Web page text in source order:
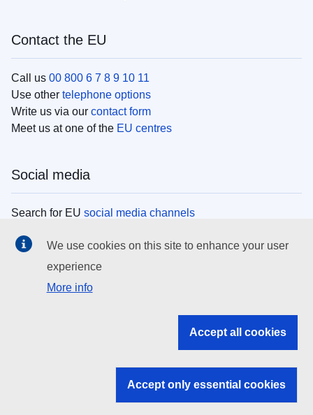
Contact the EU
Call us 00 800 6 7 8 9 10 11
Use other telephone options
Write us via our contact form
Meet us at one of the EU centres
Social media
Search for EU social media channels
EU institutions
Search all EU institutions and bodies
EU institutions
We use cookies on this site to enhance your user
experience
More info
Accept all cookies
Accept only essential cookies